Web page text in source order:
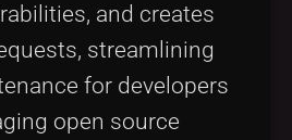
and creates
streamlining
for developers
open source